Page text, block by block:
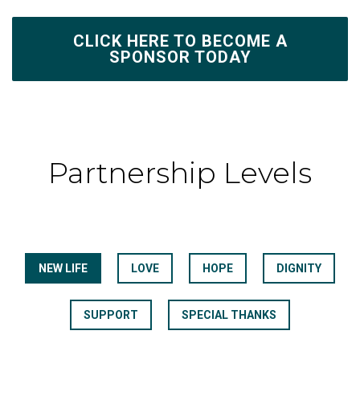
CLICK HERE TO BECOME A
SPONSOR TODAY
Partnership Levels
NEW LIFE LOVE HOPE DIGNITY
SUPPORT SPECIAL THANKS